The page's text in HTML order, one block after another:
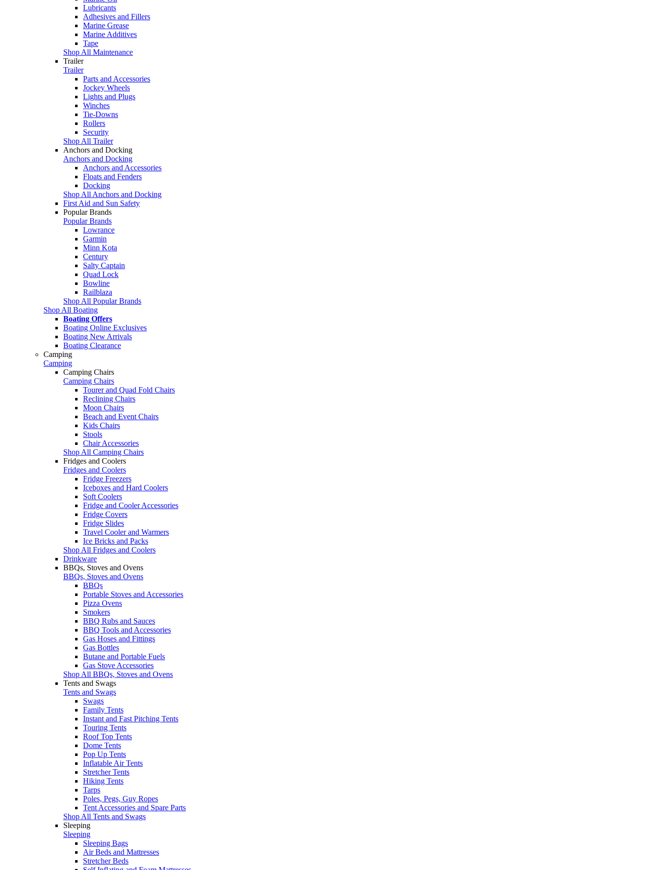
Lubricants
Adhesives and Fillers
Marine Grease
Marine Additives
Tape
Shop All Maintenance
Trailer
Trailer
Parts and Accessories
Jockey Wheels
Lights and Plugs
Winches
Tie-Downs
Rollers
Security
Shop All Trailer
Anchors and Docking
Anchors and Docking
Anchors and Accessories
Floats and Fenders
Docking
Shop All Anchors and Docking
First Aid and Sun Safety
Popular Brands
Popular Brands
Lowrance
Garmin
Minn Kota
Century
Salty Captain
Quad Lock
Bowline
Railblaza
Shop All Popular Brands
Shop All Boating
Boating Offers
Boating Online Exclusives
Boating New Arrivals
Boating Clearance
Camping
Camping
Camping Chairs
Camping Chairs
Tourer and Quad Fold Chairs
Reclining Chairs
Moon Chairs
Beach and Event Chairs
Kids Chairs
Stools
Chair Accessories
Shop All Camping Chairs
Fridges and Coolers
Fridges and Coolers
Fridge Freezers
Iceboxes and Hard Coolers
Soft Coolers
Fridge and Cooler Accessories
Fridge Covers
Fridge Slides
Travel Cooler and Warmers
Ice Bricks and Packs
Shop All Fridges and Coolers
Drinkware
BBQs, Stoves and Ovens
BBQs, Stoves and Ovens
BBQs
Portable Stoves and Accessories
Pizza Ovens
Smokers
BBQ Rubs and Sauces
BBQ Tools and Accessories
Gas Hoses and Fittings
Gas Bottles
Butane and Portable Fuels
Gas Stove Accessories
Shop All BBQs, Stoves and Ovens
Tents and Swags
Tents and Swags
Swags
Family Tents
Instant and Fast Pitching Tents
Touring Tents
Roof Top Tents
Dome Tents
Pop Up Tents
Inflatable Air Tents
Stretcher Tents
Hiking Tents
Tarps
Poles, Pegs, Guy Ropes
Tent Accessories and Spare Parts
Shop All Tents and Swags
Sleeping
Sleeping
Sleeping Bags
Air Beds and Mattresses
Stretcher Beds